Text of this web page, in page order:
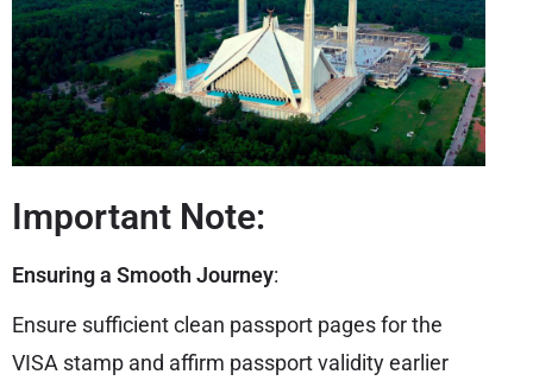
Important Note:
Ensuring a Smooth Journey:
Ensure sufficient clean passport pages for the
VISA stamp and affirm passport validity earlier